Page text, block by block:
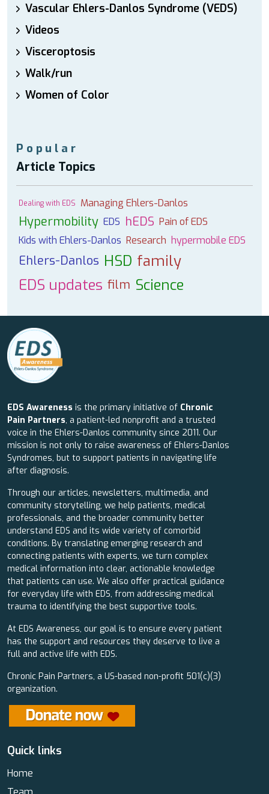
Vascular Ehlers-Danlos Syndrome (VEDS)
Videos
Visceroptosis
Walk/run
Women of Color
Popular
Article Topics
Dealing with EDS Managing Ehlers-Danlos
Hypermobility EDS hEDS Pain of EDS
Kids with Ehlers-Danlos Research hypermobile EDS
Ehlers-Danlos HSD family
EDS updates film Science
EDS Awareness is the primary initiative of Chronic
Pain Partners, a patient-led nonprofit and a trusted
voice in the Ehlers-Danlos community since 2011. Our
mission is not only to raise awareness of Ehlers-Danlos
Syndromes, but to support patients in navigating life
after diagnosis.
Through our articles, newsletters, multimedia, and
community storytelling, we help patients, medical
professionals, and the broader community better
understand EDS and its wide variety of comorbid
conditions. By translating emerging research and
connecting patients with experts, we turn complex
medical information into clear, actionable knowledge
that patients can use. We also offer practical guidance
for everyday life with EDS, from addressing medical
trauma to identifying the best supportive tools.
At EDS Awareness, our goal is to ensure every patient
has the support and resources they deserve to live a
full and active life with EDS.
Chronic Pain Partners, a US-based non-profit 501(c)(3)
organization.
Quick links
Home